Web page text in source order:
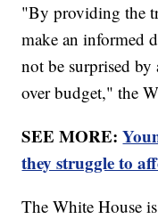
"By providing the
make an informed
not be surprised
over budget," the
SEE MORE:
they struggle to
The White House